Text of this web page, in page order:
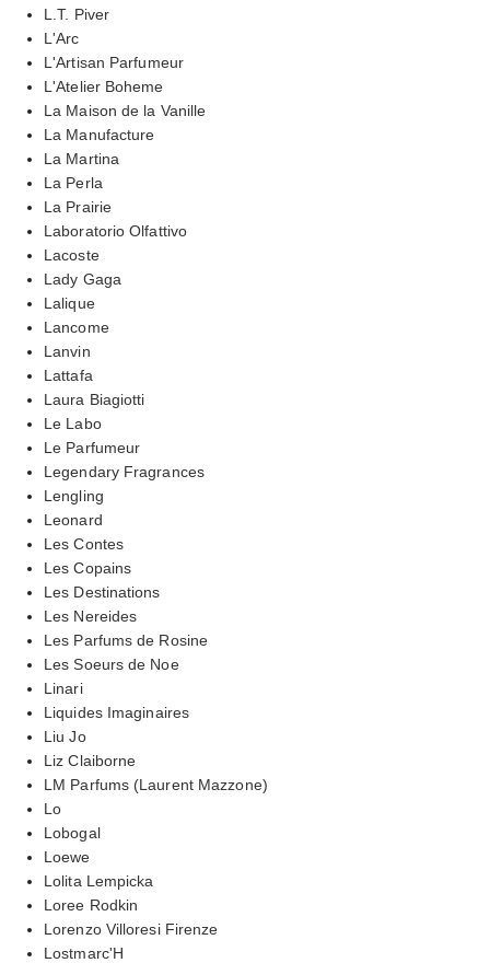
L.T. Piver
L'Arc
L'Artisan Parfumeur
L'Atelier Boheme
La Maison de la Vanille
La Manufacture
La Martina
La Perla
La Prairie
Laboratorio Olfattivo
Lacoste
Lady Gaga
Lalique
Lancome
Lanvin
Lattafa
Laura Biagiotti
Le Labo
Le Parfumeur
Legendary Fragrances
Lengling
Leonard
Les Contes
Les Copains
Les Destinations
Les Nereides
Les Parfums de Rosine
Les Soeurs de Noe
Linari
Liquides Imaginaires
Liu Jo
Liz Claiborne
LM Parfums (Laurent Mazzone)
Lo
Lobogal
Loewe
Lolita Lempicka
Loree Rodkin
Lorenzo Villoresi Firenze
Lostmarc'H